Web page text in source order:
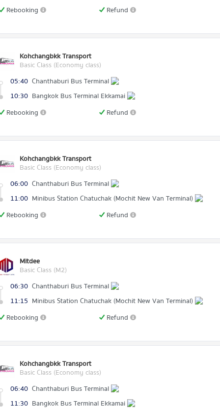
Rebooking
Refund
Kohchangbkk Transport
Basic Class (Economy class)
05:40 Chanthaburi Bus Terminal
10:30 Bangkok Bus Terminal Ekkamai
Rebooking
Refund
Kohchangbkk Transport
Basic Class (Economy class)
06:00 Chanthaburi Bus Terminal
11:00 Minibus Station Chatuchak (Mochit New Van Terminal)
Rebooking
Refund
Mitdee
Basic Class (M2)
06:30 Chanthaburi Bus Terminal
11:15 Minibus Station Chatuchak (Mochit New Van Terminal)
Rebooking
Refund
Kohchangbkk Transport
Basic Class (Economy class)
06:40 Chanthaburi Bus Terminal
11:30 Bangkok Bus Terminal Ekkamai